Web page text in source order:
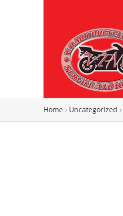
Home › Uncategorized ›